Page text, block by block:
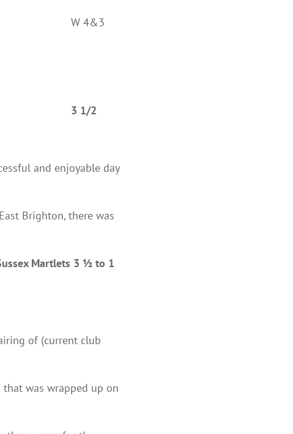
W 4&3
3 1/2
and enjoyable day
Brighton, there was
Martlets 3 ½ to 1
of (current club
was wrapped up on